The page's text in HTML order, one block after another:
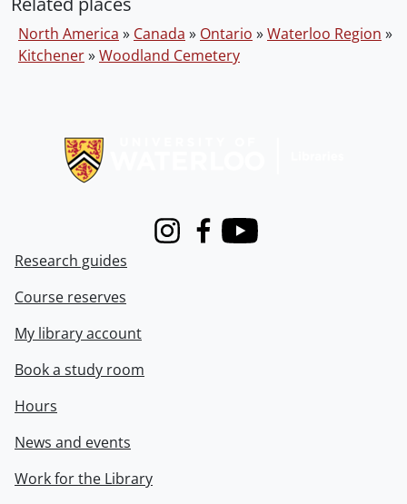
North America » Canada » Ontario »Waterloo Region »
Kitchener»Woodland Cemetery
InstagramFacebook
Youtube
Research guides
Course reserves
My library account
Book a study room
Hours
News and events
Work for the Library